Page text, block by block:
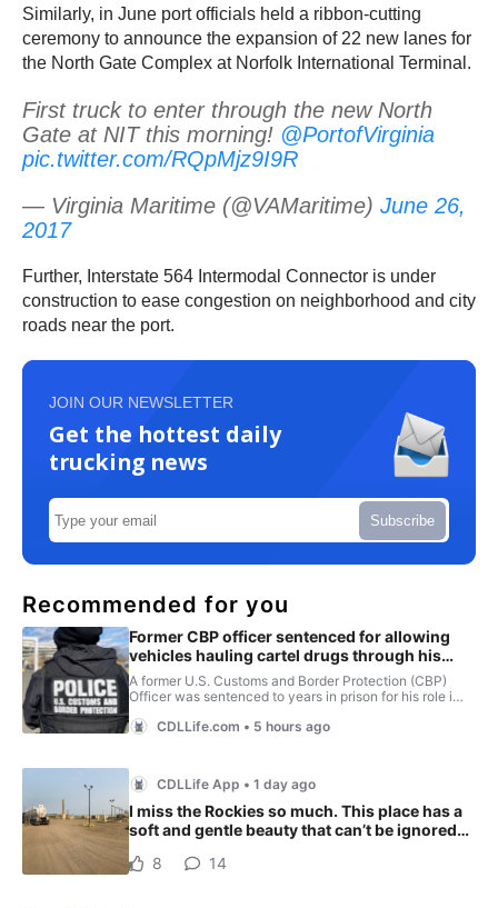
Similarly, in June port officials held a ribbon-cutting
ceremony to announce the expansion of 22 new lanes for
the North Gate Complex at Norfolk International Terminal.
First truck to enter through the new North
Gate at NIT this morning! @PortofVirginia
pic.twitter.com/RQpMjz9I9R
— Virginia Maritime (@VAMaritime) June 26,
2017
Further, Interstate 564 Intermodal Connector is under
construction to ease congestion on neighborhood and city
roads near the port.
JOIN OUR NEWSLETTER
Get the hottest daily
trucking news